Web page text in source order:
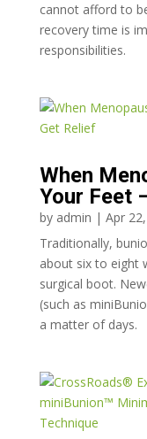
cannot afford to
recovery time is
responsibilities.
When
Your Feet
by admin | Apr
Traditionally,
about six to eight
surgical boot.
(such as
a matter of days.